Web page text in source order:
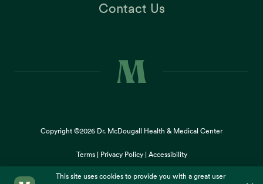
This site uses cookies to provide you with a great user
experience. By using our website, you accept ouruse of
Contact Us
Copyright ©2026 Dr. McDougall Health & Medical Center
Terms | Privacy Policy | Accessibility